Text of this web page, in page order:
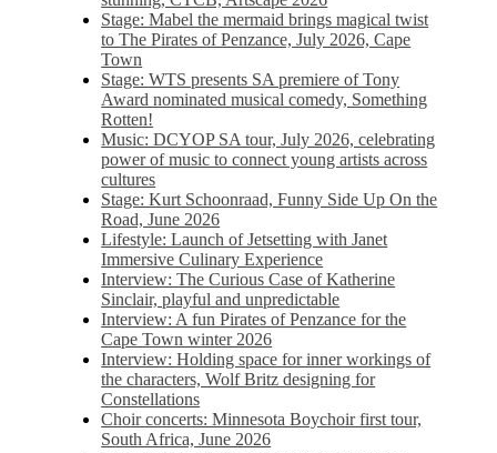
Stage: Mabel the mermaid brings magical twist
to The Pirates of Penzance, July 2026, Cape
Town
Stage: WTS presents SA premiere of Tony
Award nominated musical comedy, Something
Rotten!
Music: DCYOP SA tour, July 2026, celebrating
power of music to connect young artists across
cultures
Stage: Kurt Schoonraad, Funny Side Up On the
Road, June 2026
Lifestyle: Launch of Jetsetting with Janet
Immersive Culinary Experience
Interview: The Curious Case of Katherine
Sinclair, playful and unpredictable
Interview: A fun Pirates of Penzance for the
Cape Town winter 2026
Interview: Holding space for inner workings of
the characters, Wolf Britz designing for
Constellations
Choir concerts: Minnesota Boychoir first tour,
South Africa, June 2026